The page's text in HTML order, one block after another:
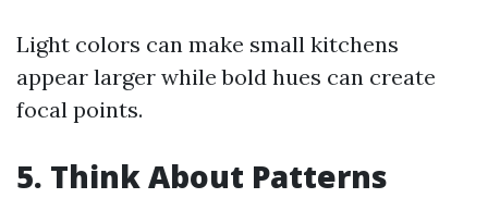
Light colors can make small kitchens
appear larger while bold hues can create
focal points.
5. Think About Patterns